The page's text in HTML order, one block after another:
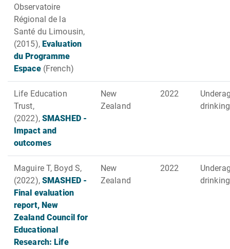
Observatoire
Régional de la
Santé du Limousin,
(2015), Evaluation
du Programme
Espace(French)
Life Education
Trust,
(2022), SMASHED -
Impact and
outcomes
New
Zealand
2022
drinking
Maguire T, Boyd S,
(2022), SMASHED -
Final evaluation
report, New
Zealand Council for
Educational
Research: Life
New
Zealand
2022
drinking